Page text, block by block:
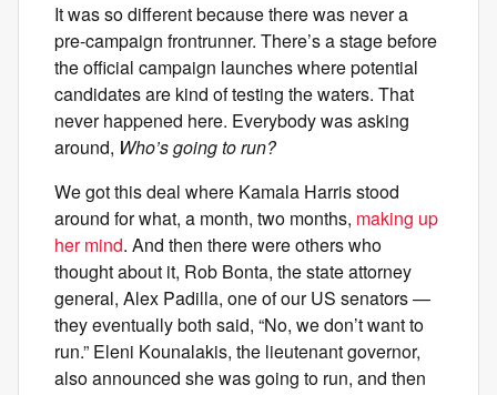
It was so different because there was never a
pre-campaign frontrunner. There’s a stage before
the official campaign launches where potential
candidates are kind of testing the waters. That
never happened here. Everybody was asking
around, Who’s going to run?
We got this deal where Kamala Harris stood
around for what, a month, two months, making up
her mind. And then there were others who
thought about it, Rob Bonta, the state attorney
general, Alex Padilla, one of our US senators —
they eventually both said, “No, we don’t want to
run.” Eleni Kounalakis, the lieutenant governor,
also announced she was going to run, and then